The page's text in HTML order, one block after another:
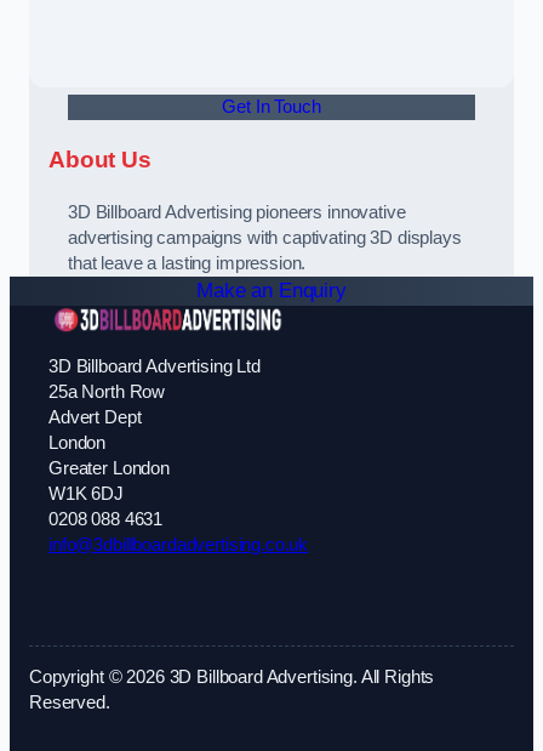
Get In Touch
About Us
3D Billboard Advertising pioneers innovative
advertising campaigns with captivating 3D displays
that leave a lasting impression.
Make an Enquiry
3D Billboard Advertising Ltd
25a North Row
Advert Dept
London
Greater London
W1K 6DJ
0208 088 4631
info@3dbillboardadvertising.co.uk
Copyright © 2026 3D Billboard Advertising. All Rights
Reserved.